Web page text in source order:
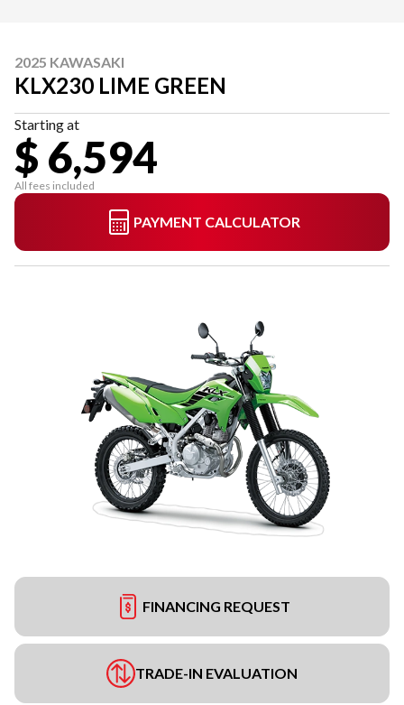
2025 KAWASAKI
KLX230 LIME GREEN
Starting at
$ 6,594
All fees included
PAYMENT CALCULATOR
FINANCING REQUEST
TRADE-IN EVALUATION